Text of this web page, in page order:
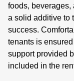
foods, beverages,
a solid additive to
success.
tenants is
support provided
included in the